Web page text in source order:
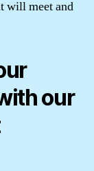
will meet and
our